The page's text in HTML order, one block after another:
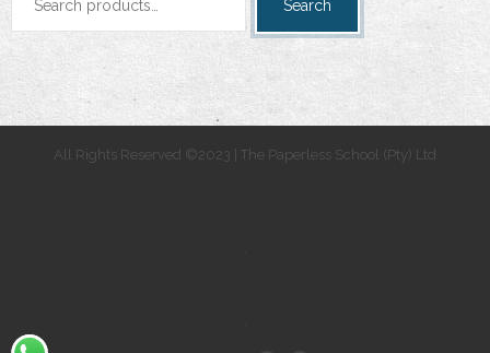
Search
All Rights Reserved ©2023 | The Paperless School (Pty) Ltd